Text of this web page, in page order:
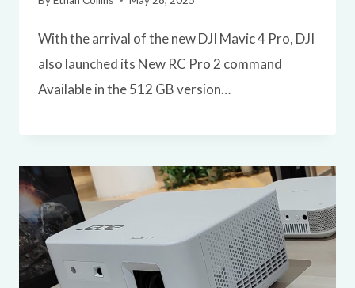
With the arrival of the new DJI Mavic 4 Pro, DJI
also launched its New RC Pro 2 command
Available in the 512 GB version…